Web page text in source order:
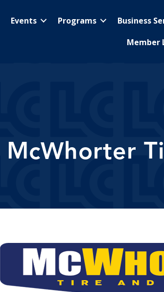
Events Programs Business
Member
McWhorter